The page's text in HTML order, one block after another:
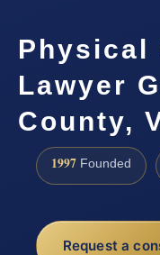
Physical
Lawyer
County,
1997 Founded
Request a